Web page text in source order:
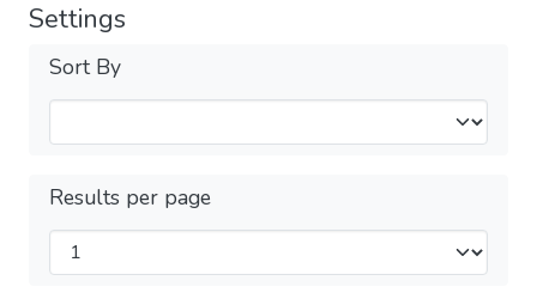
Settings
Sort By
Results per page